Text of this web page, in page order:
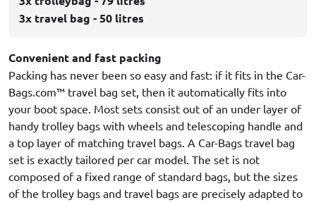
3x travel bag - 50 litres
Convenient and fast packing
Packing has never been so easy and fast: if it fits in the Car-
Bags.com™ travel bag set, then it automatically fits into
your boot space. Most sets consist out of an under layer of
handy trolley bags with wheels and telescoping handle and
a top layer of matching travel bags. A Car-Bags travel bag
set is exactly tailored per car model. The set is not
composed of a fixed range of standard bags, but the sizes
of the trolley bags and travel bags are precisely adapted to